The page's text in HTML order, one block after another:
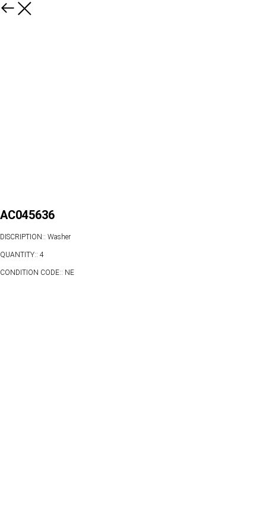
AC045636
DISCRIPTION:: Washer
QUANTITY:: 4
CONDITION CODE:: NE